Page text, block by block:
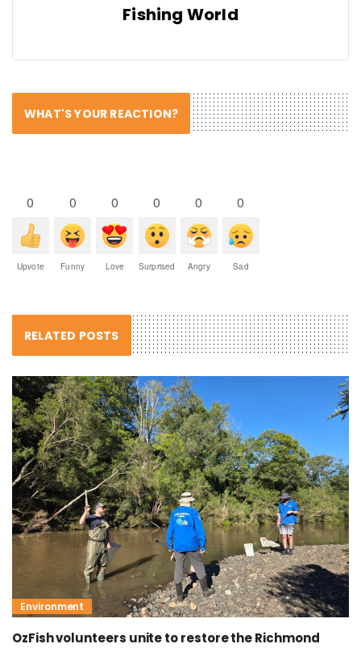
Fishing World
WHAT'S YOUR REACTION?
0
Upvote
0
Funny
0
Love
0
Surprised
0
Angry
0
Sad
RELATED POSTS
Environment
OzFish volunteers unite to restore the Richmond